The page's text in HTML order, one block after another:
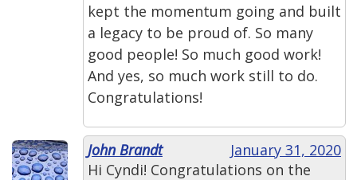
kept the momentum going and built
a legacy to be proud of. So many
good people! So much good work!
And yes, so much work still to do.
Congratulations!
John Brandt
January 31, 2020
Hi Cyndi! Congratulations on the